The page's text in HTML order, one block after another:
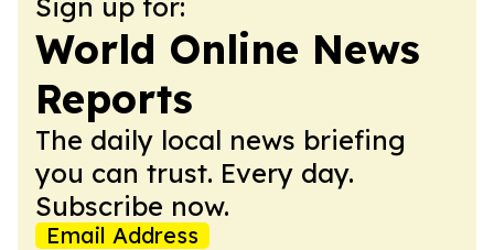
Sign up for:
World Online News
Reports
The daily local news briefing
you can trust. Every day.
Subscribe now.
Email Address